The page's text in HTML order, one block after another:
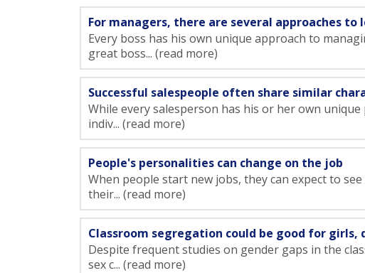
For managers, there are several approaches to
Every boss has his own unique approach to
great boss... (read more)
Successful salespeople often share similar
While every salesperson has his or her own
indiv... (read more)
People's personalities can change on the job
When people start new jobs, they can expect to
their... (read more)
Classroom segregation could be good for
Despite frequent studies on gender gaps in the
sex c... (read more)